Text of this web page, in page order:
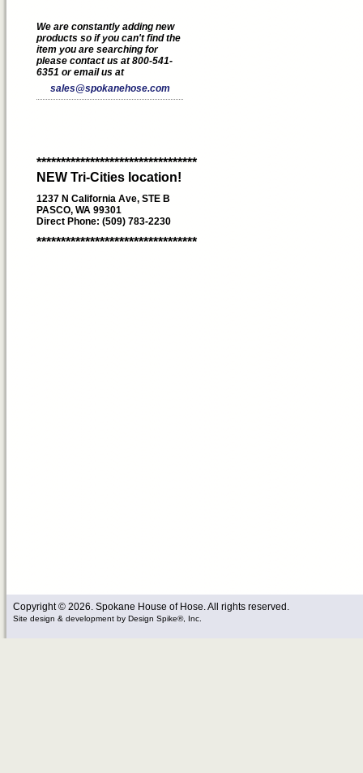
We are constantly adding new
products so if you can't find the
item you are searching for
please contact us at 800-541-
6351 or email us at
sales@spokanehose.com
*********************************
NEW Tri-Cities location!
1237 N California Ave, STE B
PASCO, WA 99301
Direct Phone: (509) 783-2230
*********************************
Copyright © 2026. Spokane House of Hose. All rights reserved.
Site design & development by Design Spike®, Inc.